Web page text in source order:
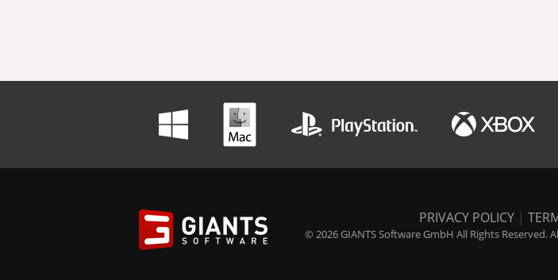
PRIVACY POLICY |
© 2026 GIANTS Software GmbH All Rights